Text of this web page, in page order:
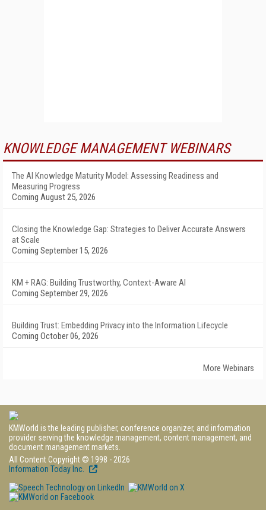
KNOWLEDGE MANAGEMENT WEBINARS
The AI Knowledge Maturity Model: Assessing Readiness and
Measuring Progress
Coming August 25, 2026
Closing the Knowledge Gap: Strategies to Deliver Accurate Answers
at Scale
Coming September 15, 2026
KM + RAG: Building Trustworthy, Context-Aware AI
Coming September 29, 2026
Building Trust: Embedding Privacy into the Information Lifecycle
Coming October 06, 2026
More Webinars
KMWorld is the leading publisher, conference organizer, and information
provider serving the knowledge management, content management, and
document management markets.
All Content Copyright © 1998 - 2026
Information Today Inc.